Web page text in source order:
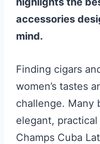
accessories
mind.
Finding cigars
women’s tastes
challenge. Many
elegant,
Champs Cuba